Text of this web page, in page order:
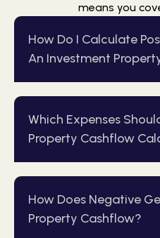
means you
How Do I Calculate
An Investment
Which Expenses
Property Cashflow
How Does Negative
Property Cashflow?